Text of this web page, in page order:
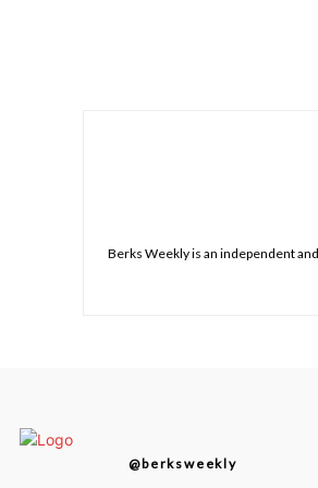
Berks Weekly is an independent
@berksweekly